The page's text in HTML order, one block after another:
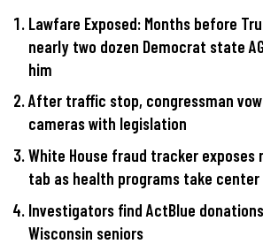
Lawfare Exposed: Months before
nearly two dozen Democrat state
him
After traffic stop, congressman
cameras with legislation
White House fraud tracker exposes
tab as health programs take
Investigators find ActBlue
Wisconsin seniors